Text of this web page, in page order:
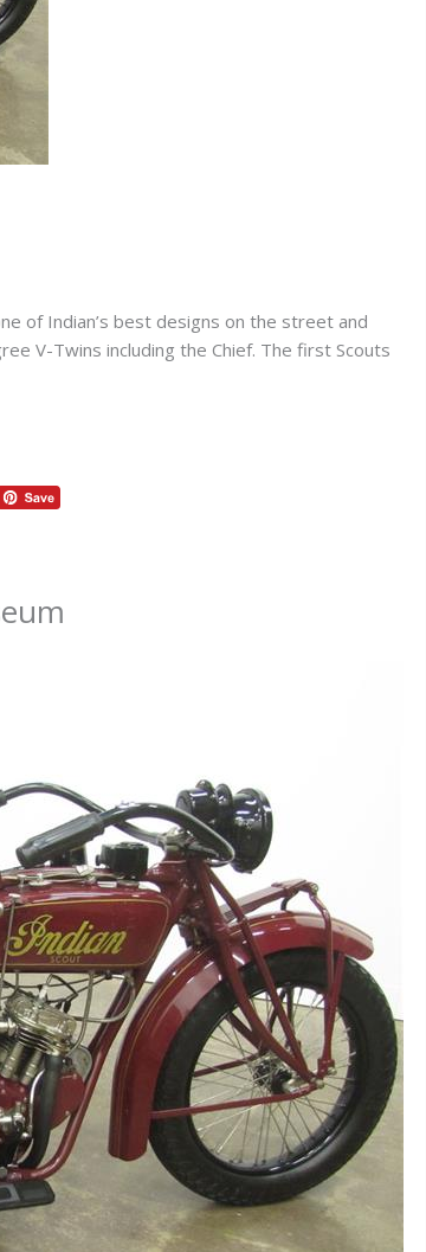
of Indian’s best designs on the street and
V-Twins including the Chief. The first Scouts